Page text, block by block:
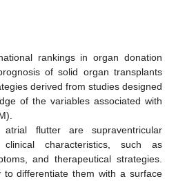
rankings in organ donation
of solid organ transplants
derived from studies designed
of the variables associated with
flutter are supraventricular
characteristics, such as
and therapeutical strategies.
to differentiate them with a surface